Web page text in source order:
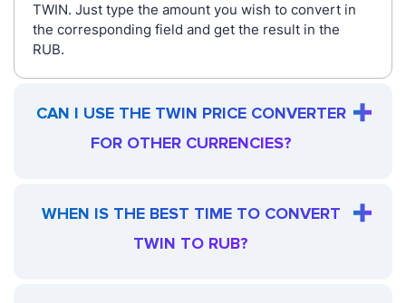
TWIN. Just type the amount you wish to convert in
the corresponding field and get the result in the
RUB.
CAN I USE THE TWIN PRICE CONVERTER
FOR OTHER CURRENCIES?
WHEN IS THE BEST TIME TO CONVERT
TWIN TO RUB?